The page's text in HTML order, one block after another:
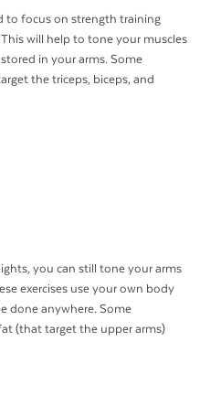
to focus on strength training
will help to tone your muscles
in your arms. Some
the triceps, biceps, and
you can still tone your arms
exercises use your own body
done anywhere. Some
(that target the upper arms)